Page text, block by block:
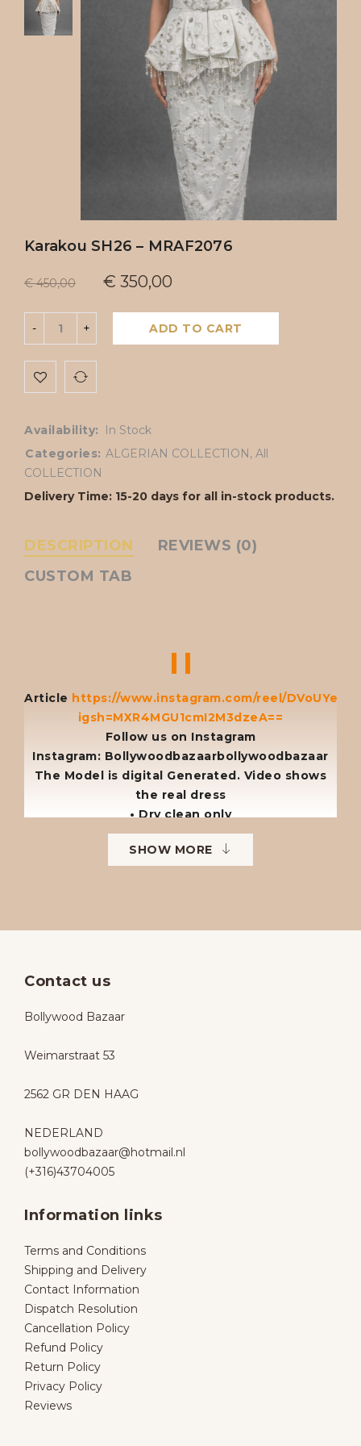
Karakou SH26 – MRAF2076
€450,00 € 350,00
ADD TO CART
Availability:
In Stock
Categories: ALGERIAN COLLECTION, All
COLLECTION
Delivery Time: 15-20 days for all in-stock products.
DESCRIPTION
REVIEWS (0)
CUSTOM TAB
Article https://www.instagram.com/reel/
igsh=MXR4MGU1cmI2M3dzeA==
Follow us on Instagram
Instagram: Bollywoodbazaarbollywoodbazaar
The Model is digital Generated. Video shows
the real dress
• Dry clean only
• No returns
• No exchanges
SHOW MORE
Contact us
Bollywood Bazaar
Weimarstraat 53
2562 GR DEN HAAG
NEDERLAND
bollywoodbazaar@hotmail.nl
(+316)43704005
Information links
Terms and Conditions
Shipping and Delivery
Contact Information
Dispatch Resolution
Cancellation Policy
Refund Policy
Return Policy
Privacy Policy
Reviews